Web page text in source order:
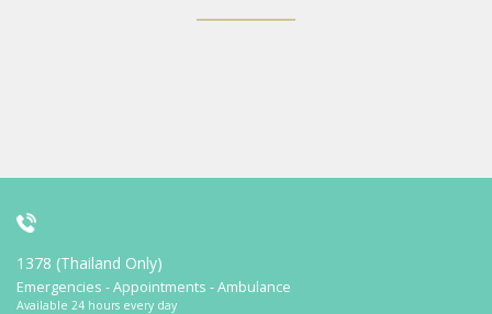
1378 (Thailand Only)
Emergencies - Appointments - Ambulance
Available 24 hours every day